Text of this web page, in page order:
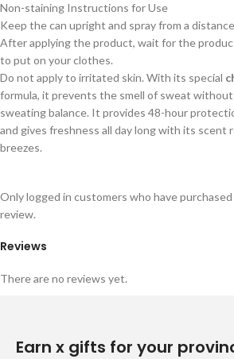
Non-staining Instructions for Use
Keep the can upright and spray from a
After applying the product, wait for the
to put on your clothes.
Do not apply to irritated skin. With its special
formula, it prevents the smell of sweat
sweating balance. It provides 48-hour
and gives freshness all day long with its scent
breezes.
Reviews
There are no reviews yet.
Only logged in customers who have
review.
Earn x gifts for your